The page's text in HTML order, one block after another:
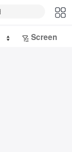
Screen